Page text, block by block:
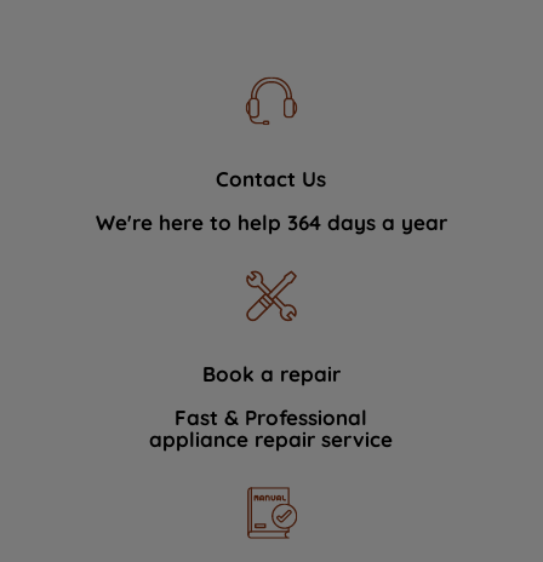
Contact Us
We're here to help 364 days a year
Book a repair
Fast & Professional
appliance repair service